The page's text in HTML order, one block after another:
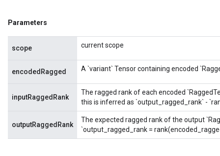
Parameters
scope current scope
encodedRagged A `variant` Tensor containing encoded
inputRaggedRank
The ragged rank of each encoded
this is inferred as `output_ragged_rank` -
outputRaggedRank
The expected ragged rank of the output
`output_ragged_rank =